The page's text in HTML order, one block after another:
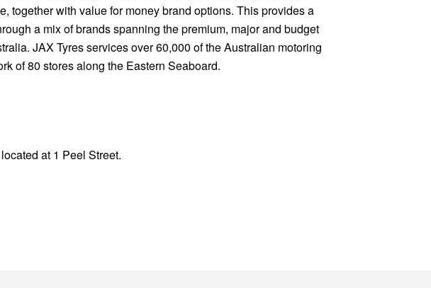
together with value for money brand options. This provides a
a mix of brands spanning the premium, major and budget
JAX Tyres services over 60,000 of the Australian motoring
of 80 stores along the Eastern Seaboard.
at 1 Peel Street.